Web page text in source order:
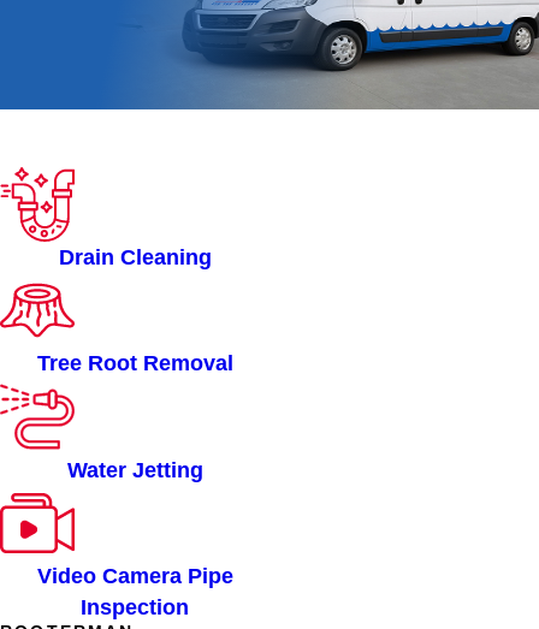
Drain Cleaning
Tree Root Removal
Water Jetting
Video Camera Pipe
Inspection